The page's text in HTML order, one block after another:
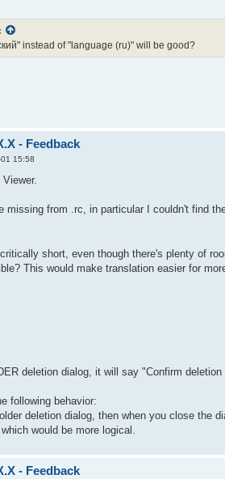
instead of "language (ru)" will be good?
- Feedback
15:58
missing from .rc, in particular I couldn't find
short, even though there's plenty of
This would make translation easier for
deletion dialog, it will say "Confirm
following behavior:
deletion dialog, then when you close the
would be more logical.
- Feedback